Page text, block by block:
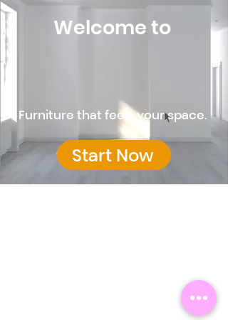
Welcome to
Furniture that feels your space.
Start Now